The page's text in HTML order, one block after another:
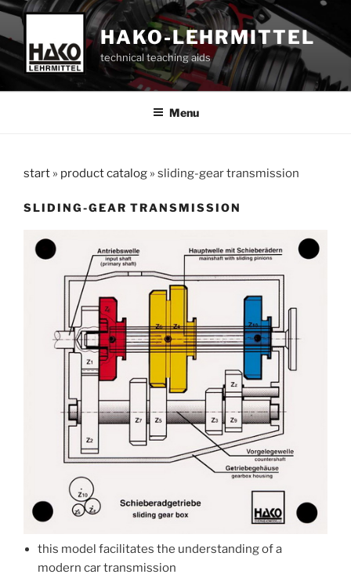
Skip
content
HAKO-LEHRMITTEL
technical teaching aids
Menu
start » product catalog » sliding-gear transmission
SLIDING-GEAR TRANSMISSION
this model facilitates the understanding of a
modern car transmission